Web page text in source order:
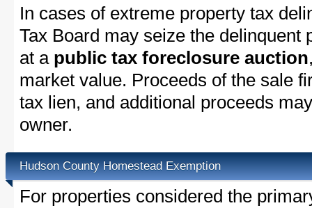
In cases of extreme property tax
Tax Board may seize the delinquent
at a public tax foreclosure auction
market value. Proceeds of the sale
tax lien, and additional proceeds
owner.
Hudson County Homestead Exemption
For properties considered the